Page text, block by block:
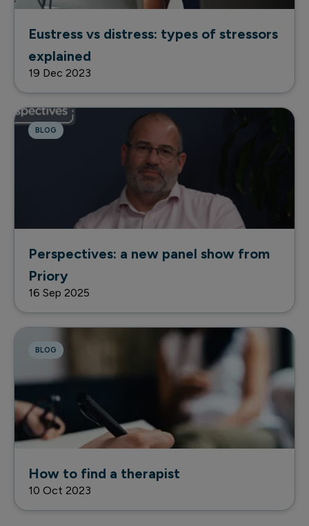
Eustress vs distress: types of stressors
explained
19 Dec 2023
BLOG
Perspectives: a new panel show from
Priory
16 Sep 2025
BLOG
How to find a therapist
10 Oct 2023